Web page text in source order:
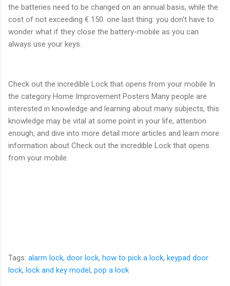
the batteries need to be changed on an annual basis, while the
cost of not exceeding € 150. one last thing: you don’t have to
wonder what if they close the battery-mobile as you can
always use your keys.
Check out the incredible Lock that opens from your mobile In
the category Home Improvement Posters Many people are
interested in knowledge and learning about many subjects, this
knowledge may be vital at some point in your life, attention
enough, and dive into more detail more articles and learn more
information about Check out the incredible Lock that opens
from your mobile.
Tags: alarm lock, door lock, how to pick a lock, keypad door
lock, lock and key model, pop a lock